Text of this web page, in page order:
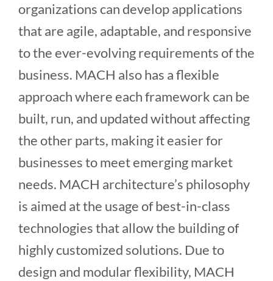
organizations can develop applications
that are agile, adaptable, and responsive
to the ever-evolving requirements of the
business. MACH also has a flexible
approach where each framework can be
built, run, and updated without affecting
the other parts, making it easier for
businesses to meet emerging market
needs. MACH architecture’s philosophy
is aimed at the usage of best-in-class
technologies that allow the building of
highly customized solutions. Due to
design and modular flexibility, MACH